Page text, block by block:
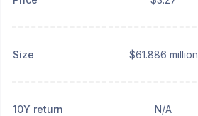
Size $61.886 million
10Y return N/A